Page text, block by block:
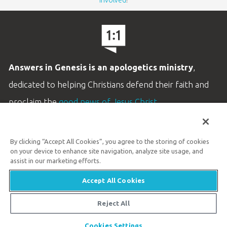
Answers in Genesis is an apologetics ministry,
dedicated to helping Christians defend their faith and
proclaim thegood news of Jesus Christ.
Customer Service
Available Monday–Friday | 9 AM–5 PM ET
© 2026 Answers in Genesis
By clicking “Accept All Cookies”, you agree to the storing of cookies
on your device to enhance site navigation, analyze site usage, and
assist in our marketing efforts.
Accept All Cookies
Reject All
Cookies Settings